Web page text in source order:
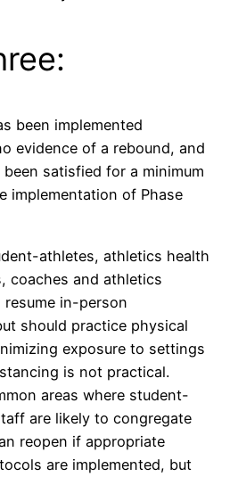
been implemented
evidence of a rebound, and
satisfied for a minimum
implementation of Phase
athletes, athletics health
coaches and athletics
resume in-person
should practice physical
exposure to settings
is not practical.
areas where student-
are likely to congregate
reopen if appropriate
are implemented, but